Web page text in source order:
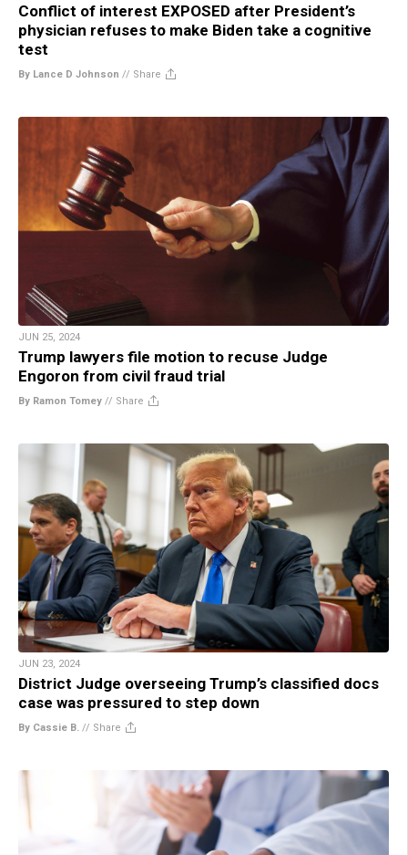
Conflict of interest EXPOSED after President’s
physician refuses to make Biden take a cognitive
test
By Lance D Johnson // Share
JUN 25, 2024
Trump lawyers file motion to recuse Judge
Engoron from civil fraud trial
By Ramon Tomey // Share
JUN 23, 2024
District Judge overseeing Trump’s classified docs
case was pressured to step down
By Cassie B. // Share